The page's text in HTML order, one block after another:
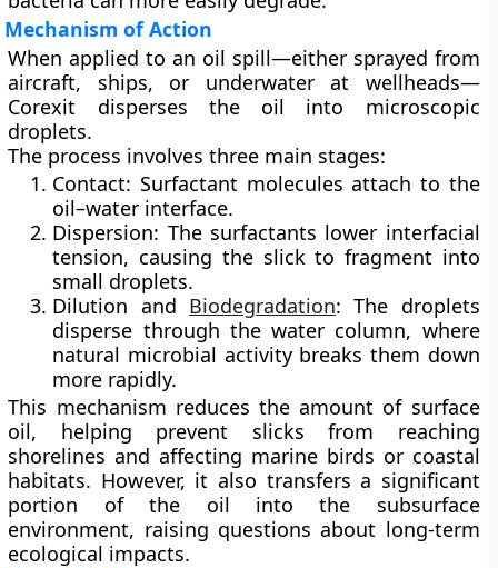
Mechanism of Action
When applied to an oil spill—either sprayed from
aircraft, ships, or underwater at wellheads—
Corexit disperses the oil into microscopic
droplets.
The process involves three main stages:
Contact: Surfactant molecules attach to the
oil–water interface.
Dispersion: The surfactants lower interfacial
tension, causing the slick to fragment into
small droplets.
Dilution and Biodegradation: The droplets
disperse through the water column, where
natural microbial activity breaks them down
more rapidly.
This mechanism reduces the amount of surface
oil, helping prevent slicks from reaching
shorelines and affecting marine birds or coastal
habitats. However, it also transfers a significant
portion of the oil into the subsurface
environment, raising questions about long-term
ecological impacts.